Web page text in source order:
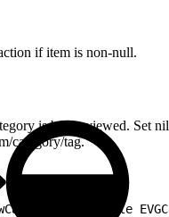
if item is non-null.
is being viewed. Set
category/tag.